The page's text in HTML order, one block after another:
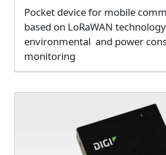
Pocket device for mobile
based on LoRaWAN
environmental and power
monitoring